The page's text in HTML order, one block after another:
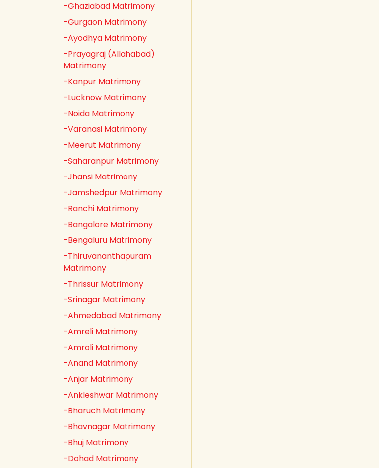
-Ghaziabad Matrimony
-Gurgaon Matrimony
-Ayodhya Matrimony
-Prayagraj (Allahabad)
Matrimony
-Kanpur Matrimony
-Lucknow Matrimony
-Noida Matrimony
-Varanasi Matrimony
-Meerut Matrimony
-Saharanpur Matrimony
-Jhansi Matrimony
-Jamshedpur Matrimony
-Ranchi Matrimony
-Bangalore Matrimony
-Bengaluru Matrimony
-Thiruvananthapuram
Matrimony
-Thrissur Matrimony
-Srinagar Matrimony
-Ahmedabad Matrimony
-Amreli Matrimony
-Amroli Matrimony
-Anand Matrimony
-Anjar Matrimony
-Ankleshwar Matrimony
-Bharuch Matrimony
-Bhavnagar Matrimony
-Bhuj Matrimony
-Dohad Matrimony